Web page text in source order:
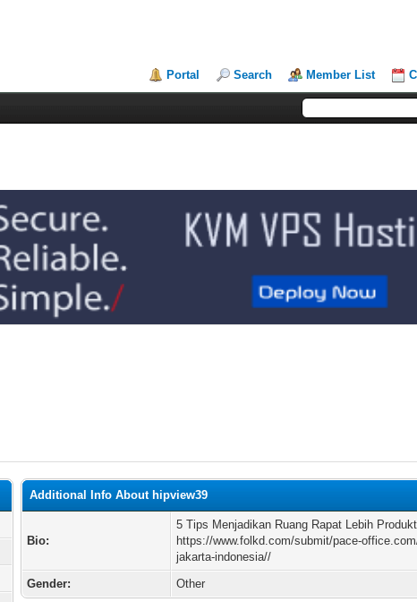
Portal Search Member List
Additional Info About hipview39
Bio:
5 Tips Menjadikan Ruang Rapat Lebih
https://www.folkd.com/submit/pace-
jakarta-indonesia//
Gender:
Other